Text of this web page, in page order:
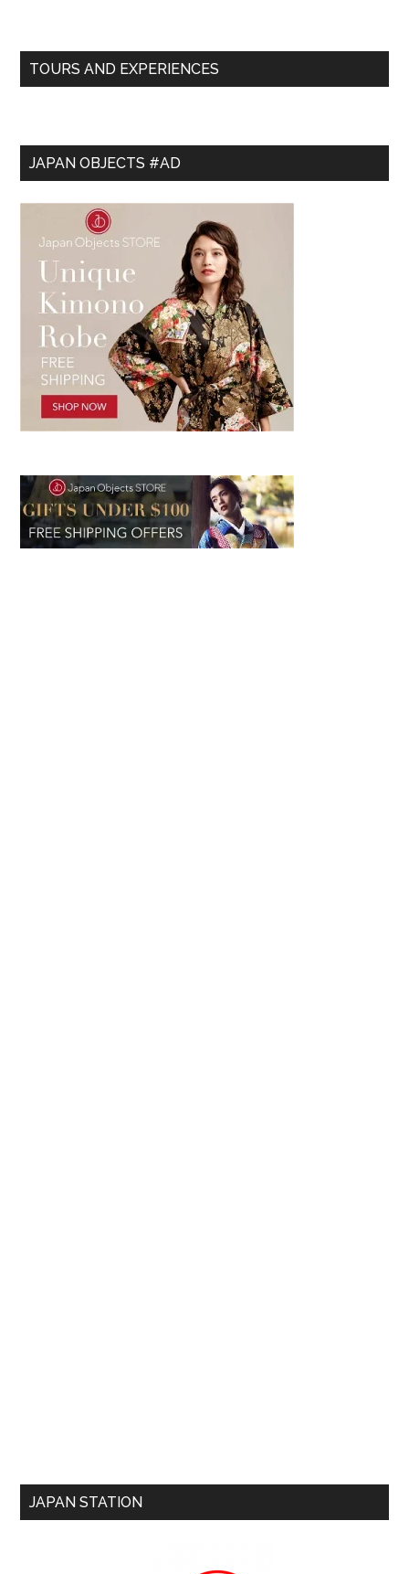
TOURS AND EXPERIENCES
JAPAN OBJECTS #AD
JAPAN STATION